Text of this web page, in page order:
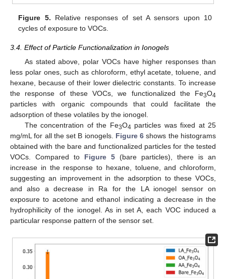
Figure 5. Relative responses of set A sensors upon 10
cycles of exposure to VOCs.
3.4. Effect of Particle Functionalization in Ionogels
As stated above, polar VOCs have higher responses than
less polar ones, such as chloroform, ethyl acetate, toluene, and
hexane, because of their lower dielectric constants. To increase
the response of these VOCs, we functionalized the Fe3O4
particles with organic compounds that could facilitate the
adsorption of these volatiles by the ionogel.
The concentration of the Fe3O4 particles was fixed at 25
mg/mL for all the set B ionogels. Figure 6 shows the histograms
obtained with the bare and functionalized particles for the tested
VOCs. Compared to Figure 5 (bare particles), there is an
increase in the response to hexane, toluene, and chloroform,
suggesting an improvement in the adsorption to these VOCs,
and also a decrease in Ra for the LA ionogel sensor on
exposure to acetone and ethanol indicating a decrease in the
hydrophilicity of the ionogel. As in set A, each VOC induced a
particular response pattern of the sensor set.